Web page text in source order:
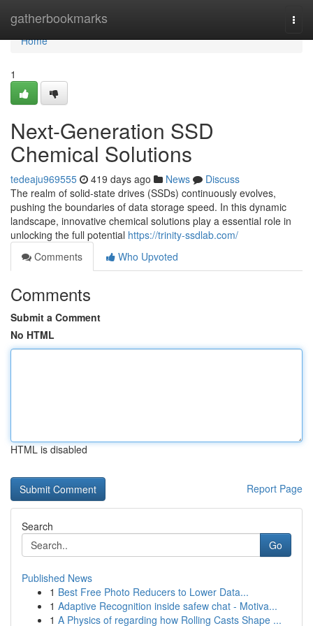
gatherbookmarks
Home
Home
1
Next-Generation SSD
Chemical Solutions
tedeaju969555 419 days ago News
Discuss
The realm of solid-state drives (SSDs) continuously evolves,
pushing the boundaries of data storage speed. In this dynamic
landscape, innovative chemical solutions play a essential role in
unlocking the full potential https://trinity-ssdlab.com/
Comments
Who Upvoted
Comments
Submit a Comment
No HTML
HTML is disabled
Report Page
Search
Go
Published News
1 Best Free Photo Reducers to Lower Data...
1 Adaptive Recognition inside safew chat - Motiva...
1 A Physics of regarding how Rolling Casts Shape ...